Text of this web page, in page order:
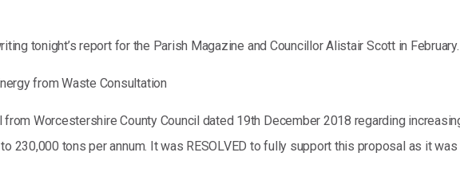
tonight’s report for the Parish Magazine and Councillor Alistair Scott in February.
from Waste Consultation
Worcestershire County Council dated 19th December 2018 regarding
230,000 tons per annum. It was RESOLVED to fully support this proposal as it